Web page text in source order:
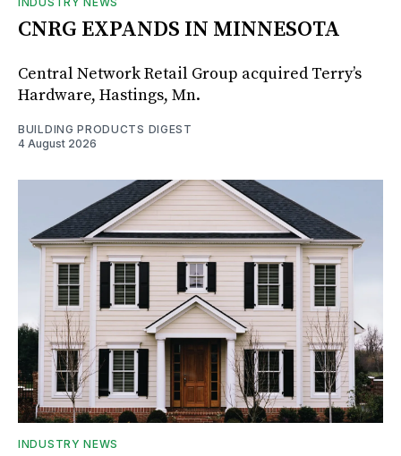
CNRG EXPANDS IN MINNESOTA
Central Network Retail Group acquired Terry’s
Hardware, Hastings, Mn.
BUILDING PRODUCTS DIGEST
4 August 2026
INDUSTRY NEWS